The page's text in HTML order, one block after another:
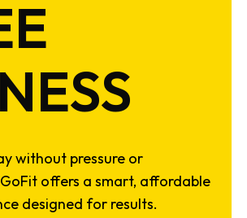
without pressure or
offers a smart, affordable
designed for results.